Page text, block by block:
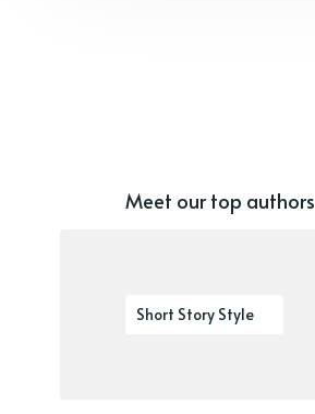
Meet our top authors
Short Story Style